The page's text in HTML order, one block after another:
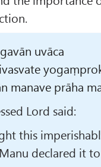
uvāca
manave prāha
Lord said:
this
declared it